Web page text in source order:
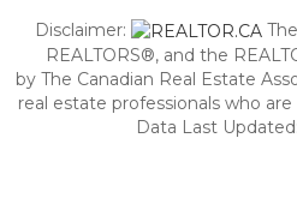
Disclaimer:
REALTORS®, and the
by The Canadian Real Estate
real estate professionals who
Data Last